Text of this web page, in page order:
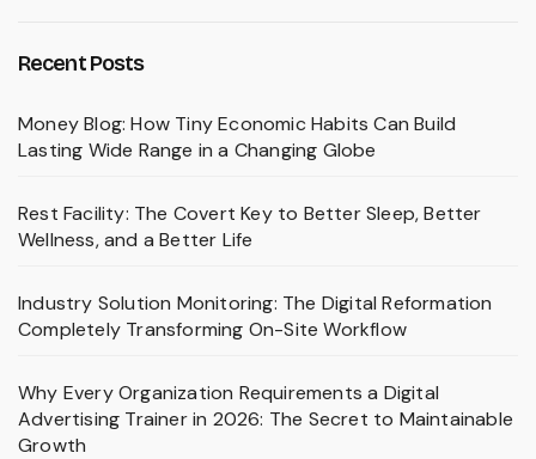
Recent Posts
Money Blog: How Tiny Economic Habits Can Build
Lasting Wide Range in a Changing Globe
Rest Facility: The Covert Key to Better Sleep, Better
Wellness, and a Better Life
Industry Solution Monitoring: The Digital Reformation
Completely Transforming On-Site Workflow
Why Every Organization Requirements a Digital
Advertising Trainer in 2026: The Secret to Maintainable
Growth